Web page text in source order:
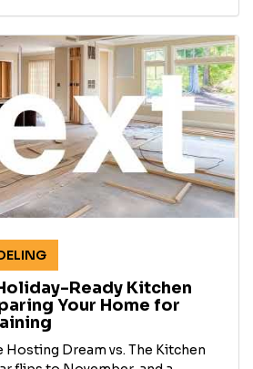
Ready Kitchen
Your Home for
Hosting Dream vs. The Kitchen